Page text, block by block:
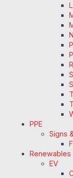
PPE
Signs
Renewables
EV